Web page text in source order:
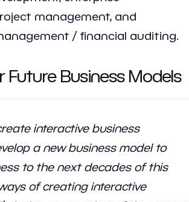
management, and
/ financial auditing.
Future Business Models
interactive business
a new business model to
to the next decades of this
of creating interactive